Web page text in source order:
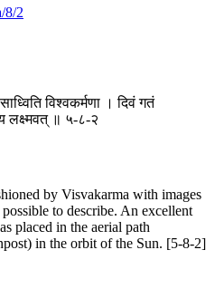
8/2
विश्वकर्मणा । दिवं गतं
लक्ष्मवत् ॥ ५-८-२
by Visvakarma with images
to describe. An excellent
placed in the aerial path
in the orbit of the Sun. [5-8-2]